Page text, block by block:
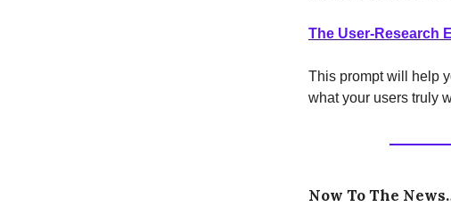
The User-Research
This prompt will help
what your users truly
Now To The